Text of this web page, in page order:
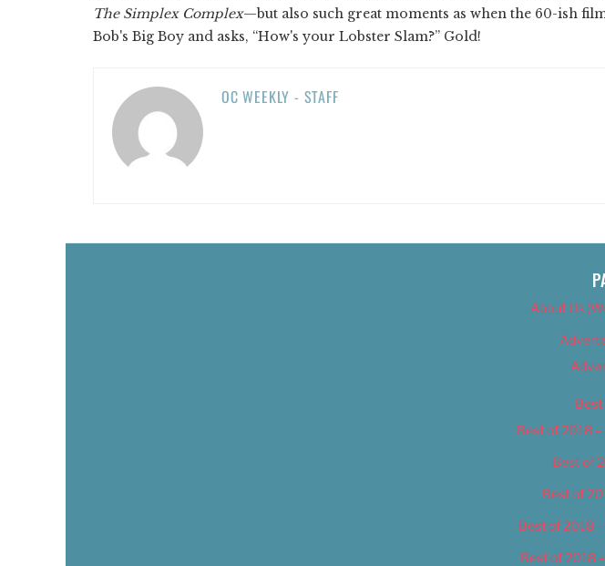
The Simplex Complex—but also such great moments as when the 60-ish
Bob's Big Boy and asks, “How's your Lobster Slam?” Gold!
OC WEEKLY - STAFF
About Us
Best of 2018
Best of
Best of
Best of 2018
Best of 2018